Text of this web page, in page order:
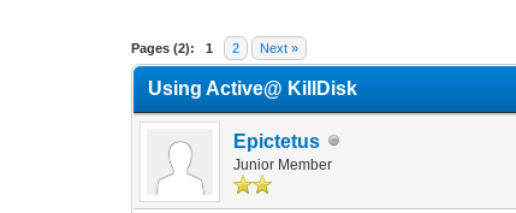
Pages (2): 1 2 Next »
0 Vote(s) - 0 Average
1
2
3
4
5
Using Active@ KillDisk
Epictetus
Junior Member